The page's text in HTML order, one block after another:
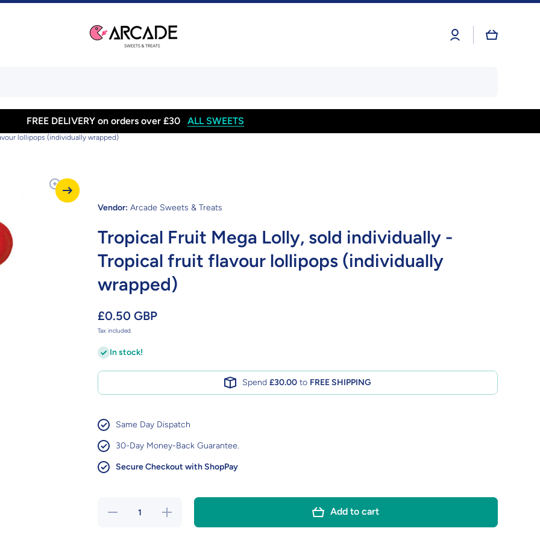
Log
in
Cart
FREE DELIVERY on orders over £30 ALL SWEETS
lollipops (individually wrapped)
Vendor: Arcade Sweets & Treats
Tropical Fruit Mega Lolly, sold individually -
Tropical fruit flavour lollipops (individually
wrapped)
£0.50 GBP
Tax included.
In stock!
Spend £30.00to FREE SHIPPING
Same Day Dispatch
30-Day Money-Back Guarantee.
Secure Checkout with ShopPay
Decrease
Increase
quantity for
Add to cart